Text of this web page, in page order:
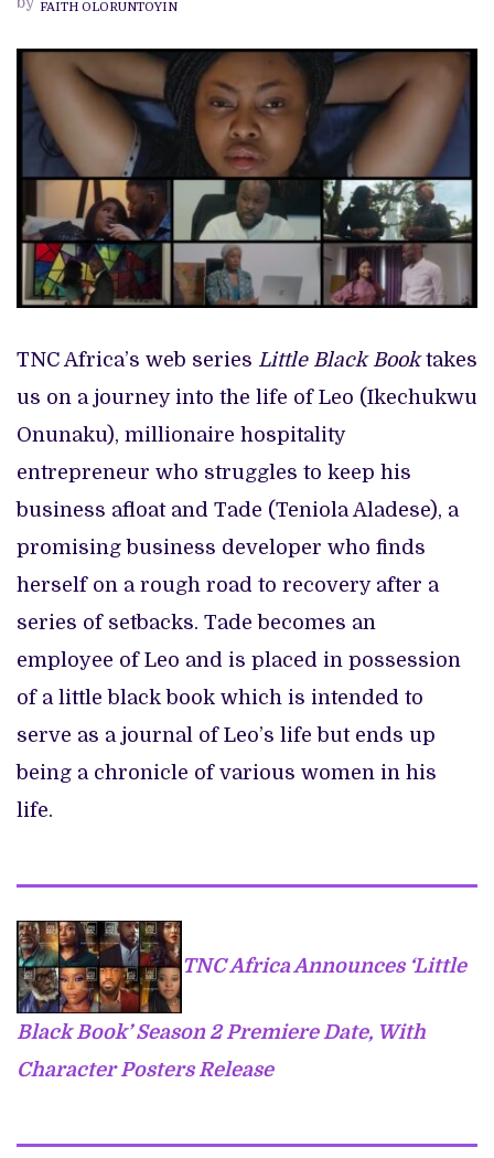
FAITH OLORUNTOYIN
TNC Africa’s web series Little Black Booktakes
us on a journey into the life of Leo (Ikechukwu
Onunaku), millionaire hospitality
entrepreneur who struggles to keep his
business afloat and Tade (Teniola Aladese), a
promising business developer who finds
herself on a rough road to recovery after a
series of setbacks. Tade becomes an
employee of Leo and is placed in possession
of a little black book which is intended to
serve as a journal of Leo’s life but ends up
being a chronicle of various women in his
life.
TNC Africa Announces ‘Little
Black Book’ Season 2 Premiere Date, With
Character Posters Release